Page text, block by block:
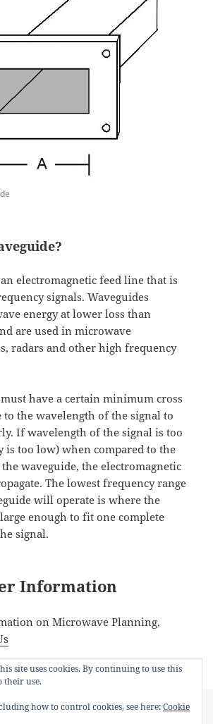
electromagnetic feed line that is
signals. Waveguides
energy at lower loss than
are used in microwave
radars and other high frequency
must have a certain minimum cross
to the wavelength of the signal to
If wavelength of the signal is too
is too low) when compared to the
waveguide, the electromagnetic
The lowest frequency range
will operate is where the
enough to fit one complete
signal.
Information
on Microwave Planning,
Author
admin Categories
Microwave Tags
Microwave,R18,
site uses cookies. By continuing to use this
their use.
how to control cookies, see here:Cookie